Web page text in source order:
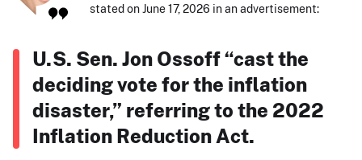
stated on June 17, 2026 in an advertisement:
U.S. Sen. Jon Ossoff “cast the
deciding vote for the inflation
disaster,” referring to the 2022
Inflation Reduction Act.